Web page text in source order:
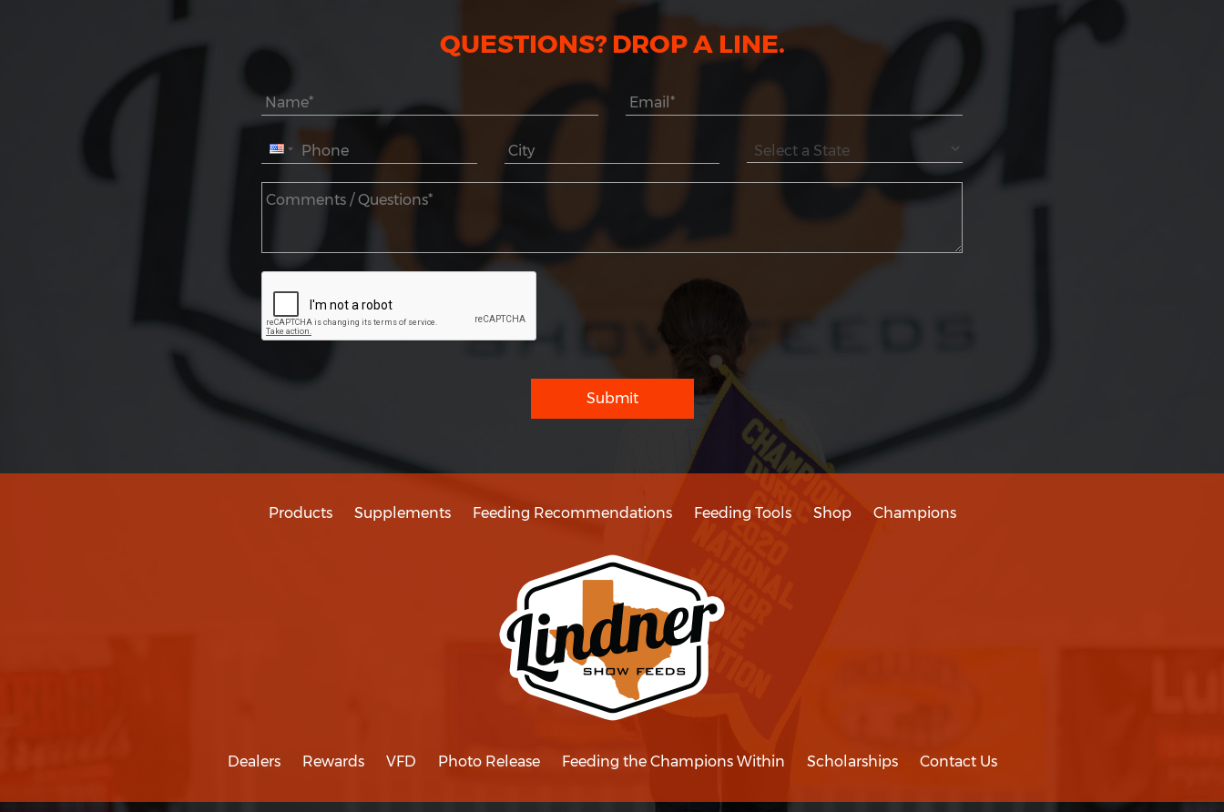
QUESTIONS? DROP A LINE.
Submit
Products Supplements Feeding Recommendations Feeding Tools Shop Champions
Dealers Rewards VFD Photo Release Feeding the Champions Within Scholarships Contact Us